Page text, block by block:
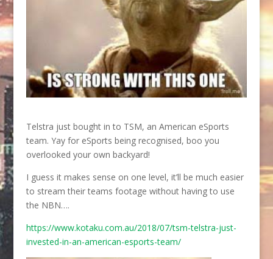
Telstra just bought in to TSM, an American eSports
team. Yay for eSports being recognised, boo you
overlooked your own backyard!
I guess it makes sense on one level, it’ll be much easier
to stream their teams footage without having to use
the NBN….
https://www.kotaku.com.au/2018/07/tsm-telstra-just-
invested-in-an-american-esports-team/